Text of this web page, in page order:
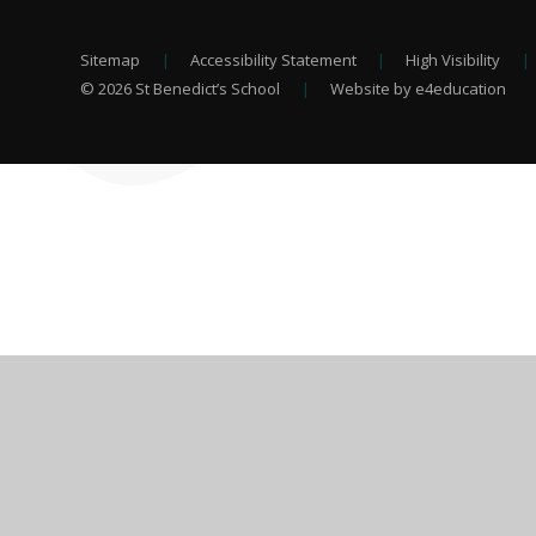
Sitemap | Accessibility Statement | High Visibility |
© 2026 St Benedict’s School
| Website by e4education